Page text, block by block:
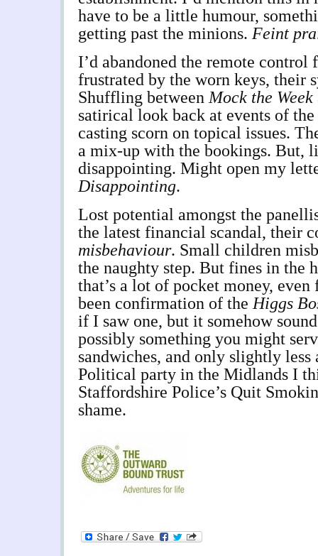
have to be a little humour,
getting past the minions. Feint
I’d abandoned the remote control
frustrated by the worn keys, their
Shuffling between Mock the Week
satirical look back at events of
casting scorn on topical issues.
a mix-up with the bookings. But,
disappointing. Might open my
Disappointing.
Lost potential amongst the
the latest financial scandal, their
misbehaviour. Small children
the naughty step. But fines in the
that’s a lot of pocket money, even
been confirmation of the Higgs
if I saw one, but it somehow
possibly something you might
sandwiches, and only slightly
Political party in the Midlands I
Staffordshire Police’s Quit
shame.